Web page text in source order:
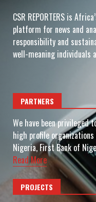
CSR REPORTERS is
platform for news and
responsibility and
well-meaning individuals
PARTNERS
We have been
high profile organizations
Nigeria, First Bank of
Read More
PROJECTS